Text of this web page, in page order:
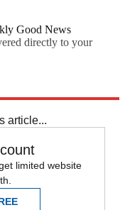
Good News
directly to your
article...
limited website